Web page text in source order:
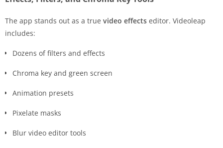
The app stands out as a true video effects editor. Videoleap
includes:
Dozens of filters and effects
Chroma key and green screen
Animation presets
Pixelate masks
Blur video editor tools